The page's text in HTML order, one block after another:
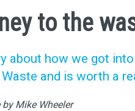
to the
about how we got
and is worth a
Mike Wheeler